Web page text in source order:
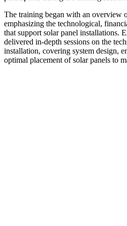
The training began with an overview
emphasizing the technological,
that support solar panel installations.
delivered in-depth sessions on the
installation, covering system design,
optimal placement of solar panels to